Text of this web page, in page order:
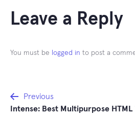
Leave a Reply
You must be logged in to post a
Post
navigation
Previous
Intense: Best Multipurpose HTML